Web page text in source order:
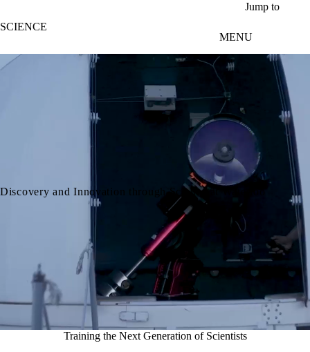
Jump to
SCIENCE
MENU
Discovery and Innovation through Science at Waterloo
Training the Next Generation of Scientists